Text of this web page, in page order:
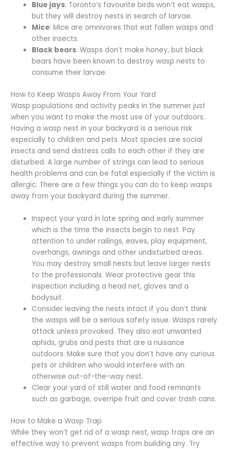
Blue jays: Toronto’s favourite birds won’t eat wasps,
but they will destroy nests in search of larvae.
Mice: Mice are omnivores that eat fallen wasps and
other insects.
Black bears: Wasps don’t make honey, but black
bears have been known to destroy wasp nests to
consume their larvae.
How to Keep Wasps Away From Your Yard
Wasp populations and activity peaks in the summer just
when you want to make the most use of your outdoors.
Having a wasp nest in your backyard is a serious risk
especially to children and pets. Most species are social
insects and send distress calls to each other if they are
disturbed. A large number of strings can lead to serious
health problems and can be fatal especially if the victim is
allergic. There are a few things you can do to keep wasps
away from your backyard during the summer.
Inspect your yard in late spring and early summer
which is the time the insects begin to nest. Pay
attention to under railings, eaves, play equipment,
overhangs, awnings and other undisturbed areas.
You may destroy small nests but leave larger nests
to the professionals. Wear protective gear this
inspection including a head net, gloves and a
bodysuit.
Consider leaving the nests intact if you don’t think
the wasps will be a serious safety issue. Wasps rarely
attack unless provoked. They also eat unwanted
aphids, grubs and pests that are a nuisance
outdoors. Make sure that you don’t have any curious
pets or children who would interfere with an
otherwise out-of-the-way nest.
Clear your yard of still water and food remnants
such as garbage, overripe fruit and cover trash cans.
How to Make a Wasp Trap
While they won’t get rid of a wasp nest, wasp traps are an
effective way to prevent wasps from building any. Try